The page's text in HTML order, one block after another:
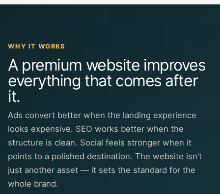
WHY IT WORKS
A premium website improves
everything that comes after
it.
Ads convert better when the landing experience
looks expensive. SEO works better when the
structure is clean. Social feels stronger when it
points to a polished destination. The website isn’t
just another asset — it sets the standard for the
whole brand.